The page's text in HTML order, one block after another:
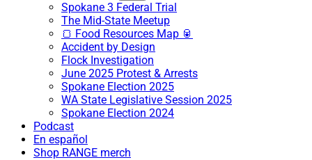
Spokane 3 Federal Trial
The Mid-State Meetup
🍞 Food Resources Map 🥫
Accident by Design
Flock Investigation
June 2025 Protest & Arrests
Spokane Election 2025
WA State Legislative Session 2025
Spokane Election 2024
Podcast
En español
Shop RANGE merch